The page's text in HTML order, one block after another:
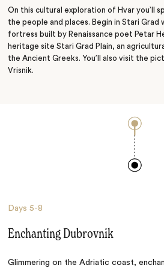
On this cultural exploration of Hvar you’ll
the people and places. Begin in Stari Grad
fortress built by Renaissance poet Petar
heritage site Stari Grad Plain, an
the Ancient Greeks. You’ll also visit the
Vrisnik.
Days5-8
Enchanting Dubrovnik
Glimmering on the Adriatic coast,